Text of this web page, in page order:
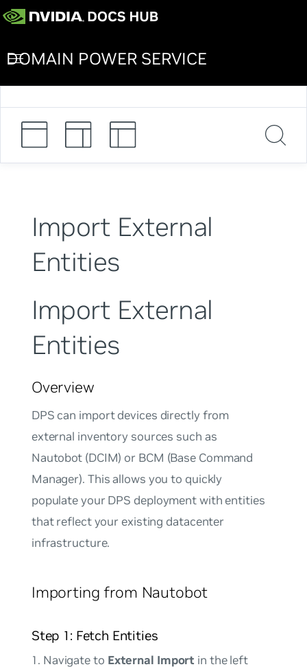
DOMAIN POWER SERVICE
Import External
Entities
Import External
Entities
Overview
DPS can import devices directly from
external inventory sources such as
Nautobot (DCIM) or BCM (Base Command
Manager). This allows you to quickly
populate your DPS deployment with entities
that reflect your existing datacenter
infrastructure.
Importing from Nautobot
Step 1: Fetch Entities
Navigate to External Import in the left